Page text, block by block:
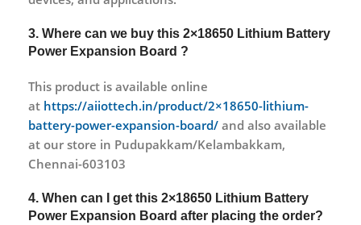
3. Where can we buy this 2×18650 Lithium Battery
Power Expansion Board ?
This product is available online
at https://aiiottech.in/product/2×18650-lithium-
battery-power-expansion-board/ and also available
at our store in Pudupakkam/Kelambakkam,
Chennai-603103
4. When can I get this 2×18650 Lithium Battery
Power Expansion Board after placing the order?